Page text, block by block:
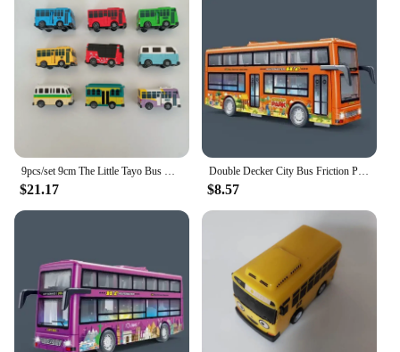
9pcs/set 9cm The Little Tayo Bus Miniature Model Car for Kids Learning Traffic Knowledge Toy Bus Boy Birthday Gift
$21.17
Double Decker City Bus Friction Powered Bus Toys Vehicles Bus Model with Light Music Inertial Vehicles for Kids Boys Xmas Gifts
$8.57